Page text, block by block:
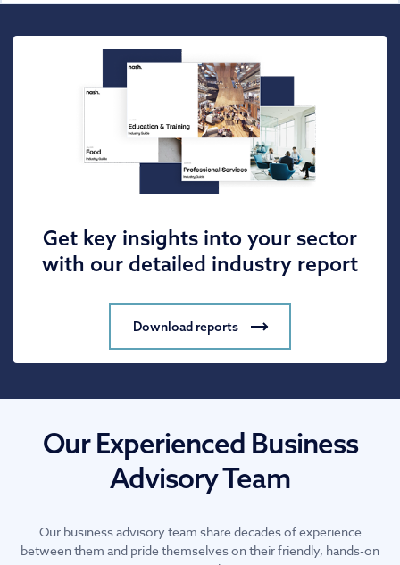
Get key insights into your sector
with our detailed industry report
Download reports
Our Experienced Business
Advisory Team
Our business advisory team share decades of experience
between them and pride themselves on their friendly, hands-on